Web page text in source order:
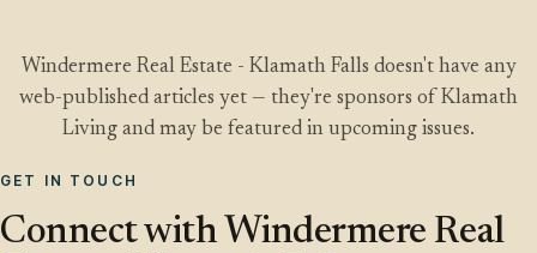
Windermere Real Estate - Klamath Falls doesn't have any
web-published articles yet — they're sponsors of Klamath
Living and may be featured in upcoming issues.
GET IN TOUCH
Connect with Windermere Real